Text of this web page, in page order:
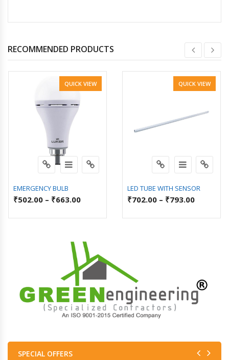
RECOMMENDED PRODUCTS
QUICK VIEW
EMERGENCY BULB
₹502.00 – ₹663.00
QUICK VIEW
LED TUBE WITH SENSOR
₹702.00 – ₹793.00
SPECIAL OFFERS